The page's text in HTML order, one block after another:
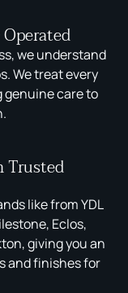
we understand
We treat every
genuine care to
Trusted
like from YDL
Eclos,
giving you an
and finishes for